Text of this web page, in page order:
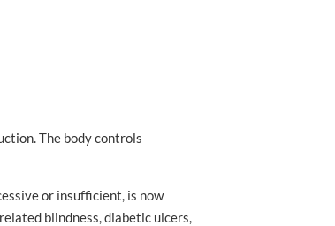
The body controls
or insufficient, is now
blindness, diabetic ulcers,